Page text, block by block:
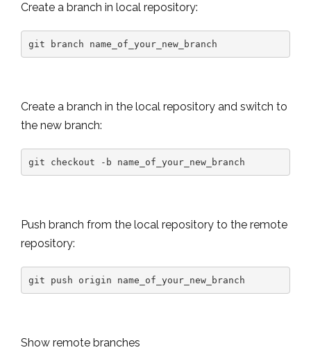
Create a branch in local repository:
git branch name_of_your_new_branch
Create a branch in the local repository and switch to
the new branch:
git checkout -b name_of_your_new_branch
Push branch from the local repository to the remote
repository:
git push origin name_of_your_new_branch
Show remote branches